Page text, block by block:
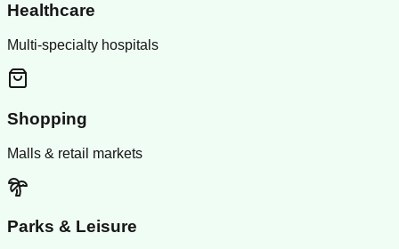
Healthcare
Multi-specialty hospitals
Shopping
Malls & retail markets
Parks & Leisure